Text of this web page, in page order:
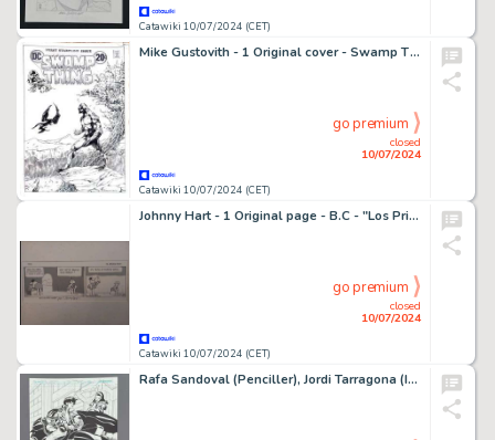
Catawiki 10/07/2024 (CET)
Mike Gustovith - 1 Original cover - Swamp Thing - alternative (non publiée)
Catawiki 10/07/2024 (CET)
closed
10/07/2024
go premium
Johnny Hart - 1 Original page - B.C - "Los Primitivos'' - 1994
Catawiki 10/07/2024 (CET)
closed
10/07/2024
go premium
Rafa Sandoval (Penciller), Jordi Tarragona (Inker) - 1 Original page - Catwoman - Issue 15 Page 2